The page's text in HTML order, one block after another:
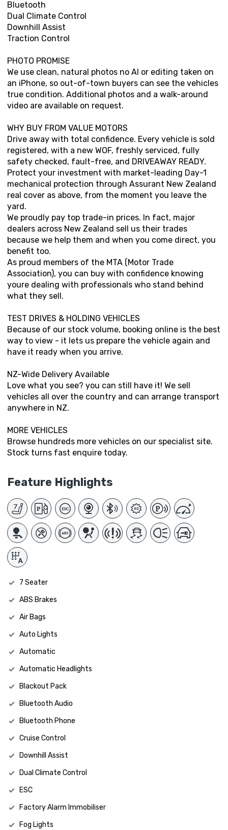
Bluetooth
Dual Climate Control
Downhill Assist
Traction Control
PHOTO PROMISE
We use clean, natural photos no AI or editing taken on
an iPhone, so out-of-town buyers can see the vehicles
true condition. Additional photos and a walk-around
video are available on request.
WHY BUY FROM VALUE MOTORS
Drive away with total confidence. Every vehicle is sold
registered, with a new WOF, freshly serviced, fully
safety checked, fault-free, and DRIVEAWAY READY.
Protect your investment with market-leading Day-1
mechanical protection through Assurant New Zealand
real cover as above, from the moment you leave the
yard.
We proudly pay top trade-in prices. In fact, major
dealers across New Zealand sell us their trades
because we help them and when you come direct, you
benefit too.
As proud members of the MTA (Motor Trade
Association), you can buy with confidence knowing
youre dealing with professionals who stand behind
what they sell.
TEST DRIVES & HOLDING VEHICLES
Because of our stock volume, booking online is the best
way to view - it lets us prepare the vehicle again and
have it ready when you arrive.
NZ-Wide Delivery Available
Love what you see? you can still have it! We sell
vehicles all over the country and can arrange transport
anywhere in NZ.
MORE VEHICLES
Browse hundreds more vehicles on our specialist site.
Stock turns fast enquire today.
Feature Highlights
7 Seater
ABS Brakes
Air Bags
Auto Lights
Automatic
Automatic Headlights
Blackout Pack
Bluetooth Audio
Bluetooth Phone
Cruise Control
Downhill Assist
Dual Climate Control
ESC
Factory Alarm Immobiliser
Fog Lights